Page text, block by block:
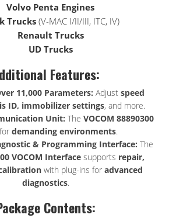
Volvo Penta Engines
Trucks (V-MAC I/II/III, ITC, IV)
Renault Trucks
UD Trucks
Features:
11,000 Parameters: Adjust speed
ID, immobilizer settings, and more.
Unit: The VOCOM 88890300
demanding environments.
& Programming Interface: The
VOCOM Interfacesupports repair,
with plug-ins for advanced
diagnostics.
Contents: